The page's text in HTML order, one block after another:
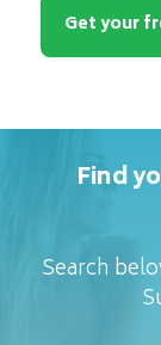
Get your
Find
Search